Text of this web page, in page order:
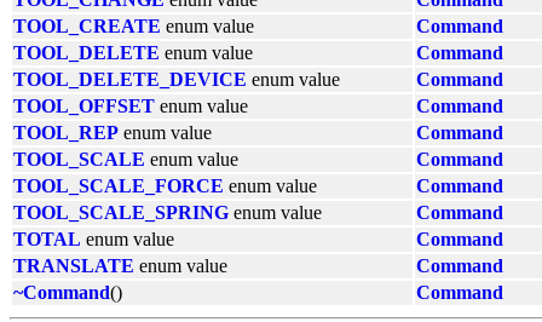
TOOL_CREATE enum value
Command
TOOL_DELETE enum value
Command
TOOL_DELETE_DEVICE enum value
Command
TOOL_OFFSET enum value
Command
TOOL_REP enum value
Command
TOOL_SCALE enum value
Command
TOOL_SCALE_FORCE enum value
Command
TOOL_SCALE_SPRING enum value
Command
TOTAL enum value
Command
TRANSLATE enum value
Command
~Command() Command